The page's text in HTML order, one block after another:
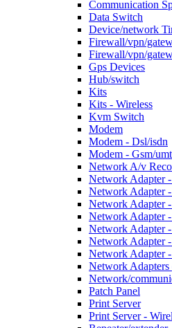
Communication
Data Switch
Device/network
Firewall/vpn/
Firewall/vpn/
Gps Devices
Hub/switch
Kits
Kits - Wireless
Kvm Switch
Modem
Modem - Dsl/isdn
Modem - Gsm/
Network A/v
Network Adapter
Network Adapter
Network Adapter
Network Adapter
Network Adapter -
Network Adapter
Network Adapter
Network Adapters
Network/
Patch Panel
Print Server
Print Server -